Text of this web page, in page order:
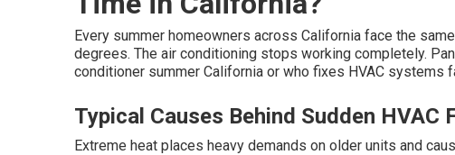
Every summer homeowners across California face the
degrees. The air conditioning stops working completely.
conditioner summer California or who fixes HVAC systems
Typical Causes Behind Sudden HVAC
Extreme heat places heavy demands on older units and